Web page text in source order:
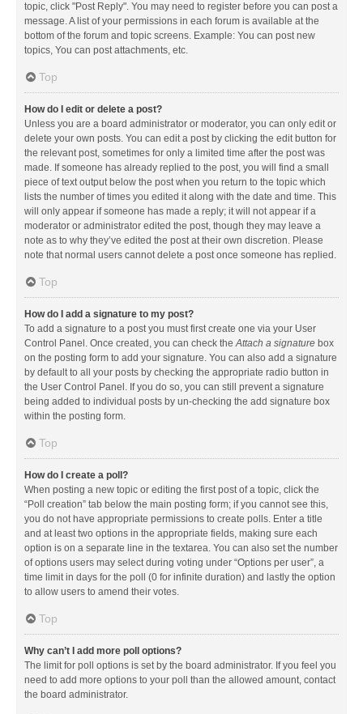
topic, click "Post Reply". You may need to register before you can post a
message. A list of your permissions in each forum is available at the
bottom of the forum and topic screens. Example: You can post new
topics, You can post attachments, etc.
Top
How do I edit or delete a post?
Unless you are a board administrator or moderator, you can only edit or
delete your own posts. You can edit a post by clicking the edit button for
the relevant post, sometimes for only a limited time after the post was
made. If someone has already replied to the post, you will find a small
piece of text output below the post when you return to the topic which
lists the number of times you edited it along with the date and time. This
will only appear if someone has made a reply; it will not appear if a
moderator or administrator edited the post, though they may leave a
note as to why they’ve edited the post at their own discretion. Please
note that normal users cannot delete a post once someone has replied.
Top
How do I add a signature to my post?
To add a signature to a post you must first create one via your User
Control Panel. Once created, you can check theAttach a signature box
on the posting form to add your signature. You can also add a signature
by default to all your posts by checking the appropriate radio button in
the User Control Panel. If you do so, you can still prevent a signature
being added to individual posts by un-checking the add signature box
within the posting form.
Top
How do I create a poll?
When posting a new topic or editing the first post of a topic, click the
“Poll creation” tab below the main posting form; if you cannot see this,
you do not have appropriate permissions to create polls. Enter a title
and at least two options in the appropriate fields, making sure each
option is on a separate line in the textarea. You can also set the number
of options users may select during voting under “Options per user”, a
time limit in days for the poll (0 for infinite duration) and lastly the option
to allow users to amend their votes.
Top
Why can’t I add more poll options?
The limit for poll options is set by the board administrator. If you feel you
need to add more options to your poll than the allowed amount, contact
the board administrator.